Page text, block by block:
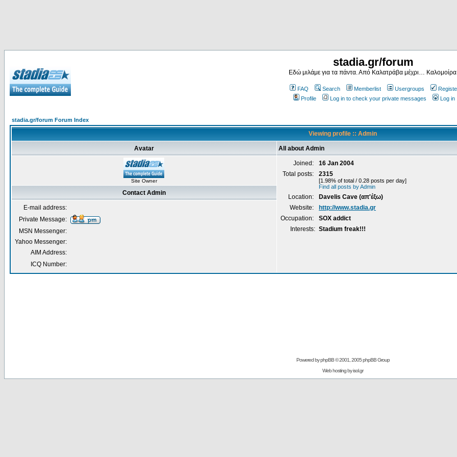
stadia.gr/forum
Εδώ μιλάμε για τα πάντα. Από Καλατράβα μέχρι…
FAQ Search Memberlist Usergroups
Profile
Log in to check your private messages Log in
stadia.gr/forum Forum Index
Viewing profile :: Admin
Avatar All about Admin
Site Owner
Joined:
16 Jan 2004
Total posts:
2315
[1.98% of total / 0.28 posts per day]
Find all posts by Admin
Location:
Davelis Cave (απ'έξω)
Website:
http://www.stadia.gr
Occupation:
SOX addict
Interests: Stadium freak!!!
Contact Admin
E-mail address:
Private Message:
MSN Messenger:
Yahoo Messenger:
AIM Address:
ICQ Number:
Powered byphpBB© 2001, 2005 phpBB Group
Web hosting byisol.gr